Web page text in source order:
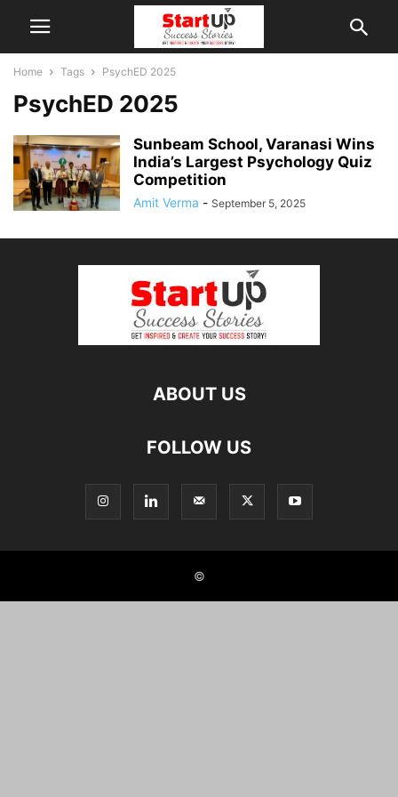
Home Tags PsychED 2025
PsychED 2025
Sunbeam School, Varanasi Wins
India’s Largest Psychology Quiz
Competition
Amit Verma - September 5, 2025
ABOUT US
FOLLOW US
©